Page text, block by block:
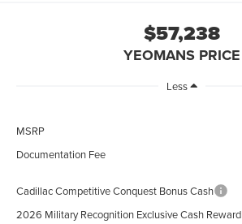
$57,238
YEOMANS PRICE
Less
MSRP
Documentation Fee
Cadillac Competitive Conquest Bonus Cash
2026 Military Recognition Exclusive Cash Reward